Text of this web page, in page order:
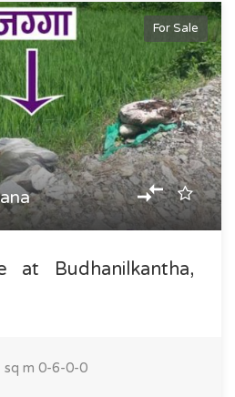
For Sale
at Budhanilkantha,
sq m 0-6-0-0